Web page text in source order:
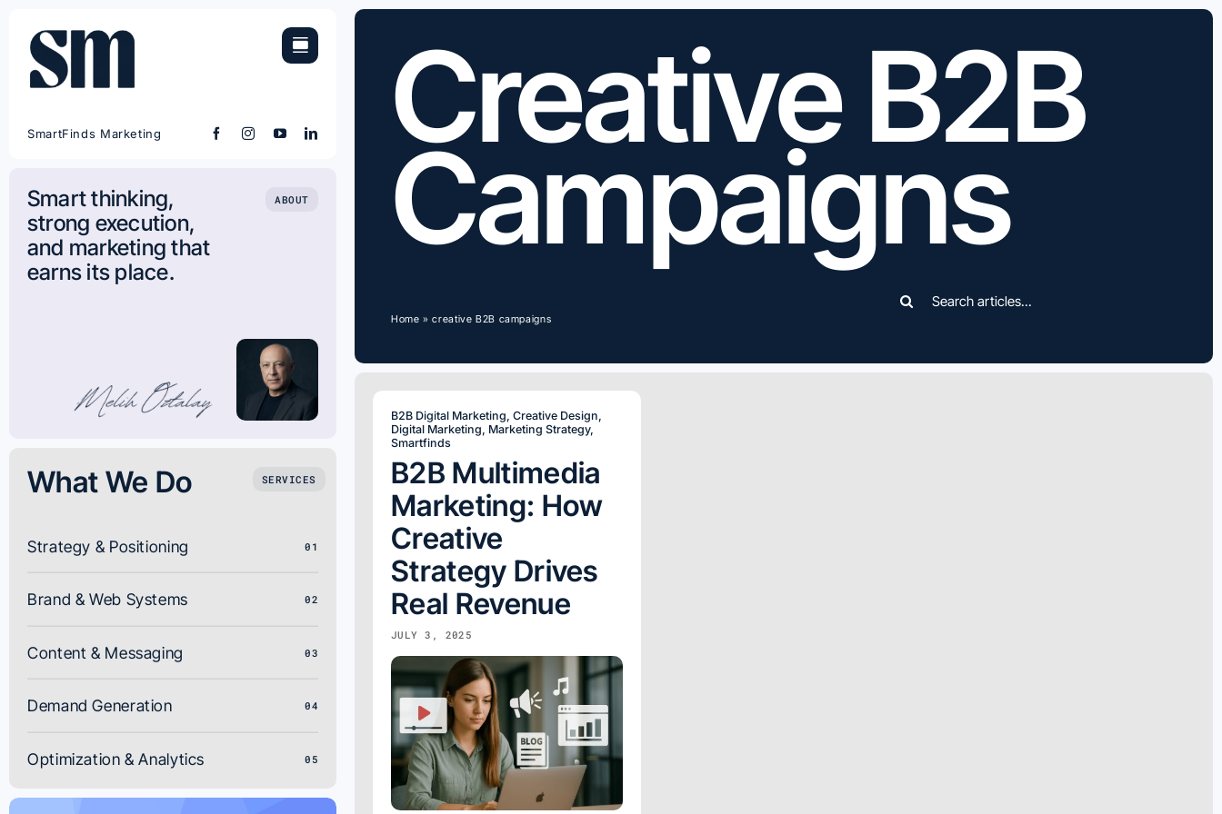
content
SmartFinds Marketing
Smart thinking,
strong execution,
and marketing that
earns its place.
ABOUT
What We Do SERVICES
Strategy & Positioning 01
Brand & Web Systems 02
Content & Messaging 03
Demand Generation 04
Optimization & Analytics 05
Creative B2B
Campaigns
Home »creative B2B campaigns
for:
B2B Digital Marketing Creative Design
Digital Marketing Marketing Strategy,
Smartfinds
B2B Multimedia
Marketing: How
Creative
Strategy Drives
Real Revenue
JULY 3, 2025